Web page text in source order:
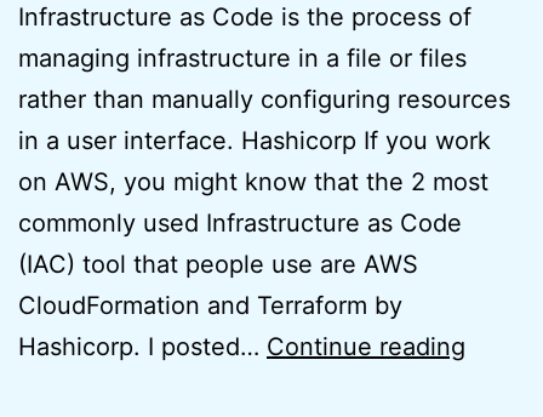
Infrastructure as Code is the process of
managing infrastructure in a file or files
rather than manually configuring resources
in a user interface. Hashicorp If you work
on AWS, you might know that the 2 most
commonly used Infrastructure as Code
(IAC) tool that people use are AWS
CloudFormation and Terraform by
Hashicorp. I posted… Continue reading